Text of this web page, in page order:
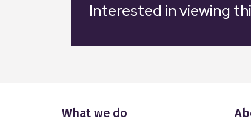
Interested in viewing
What we do